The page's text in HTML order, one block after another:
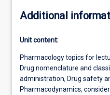
Additional
Unit content:
Pharmacology topics for
Drug nomenclature and
administration, Drug safety
Pharmacodynamics,